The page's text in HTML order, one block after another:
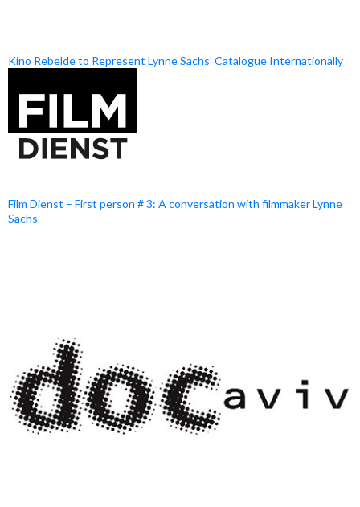
Kino Rebelde to Represent Lynne Sachs’ Catalogue Internationally
Film Dienst – First person # 3: A conversation with filmmaker Lynne
Sachs